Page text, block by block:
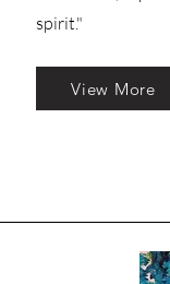
spirit."
View More